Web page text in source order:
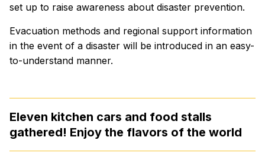
set up to raise awareness about disaster prevention.
Evacuation methods and regional support information
in the event of a disaster will be introduced in an easy-
to-understand manner.
Eleven kitchen cars and food stalls
gathered! Enjoy the flavors of the world